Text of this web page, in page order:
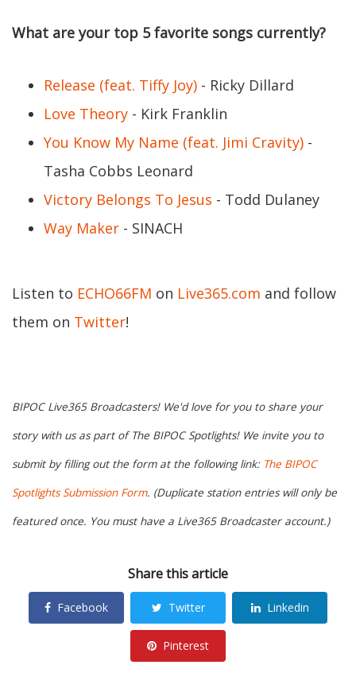
What are your top 5 favorite songs currently?
Release (feat. Tiffy Joy) - Ricky Dillard
Love Theory - Kirk Franklin
You Know My Name (feat. Jimi Cravity) -
Tasha Cobbs Leonard
Victory Belongs To Jesus - Todd Dulaney
Way Maker - SINACH
Listen to ECHO66FM on Live365.com and follow
them on Twitter!
BIPOC Live365 Broadcasters! We'd love for you to share your
story with us as part of The BIPOC Spotlights! We invite you to
submit by filling out the form at the following link: The BIPOC
Spotlights Submission Form. (Duplicate station entries will only be
featured once. You must have a Live365 Broadcaster account.)
Share this article
Facebook Twitter Linkedin
Pinterest